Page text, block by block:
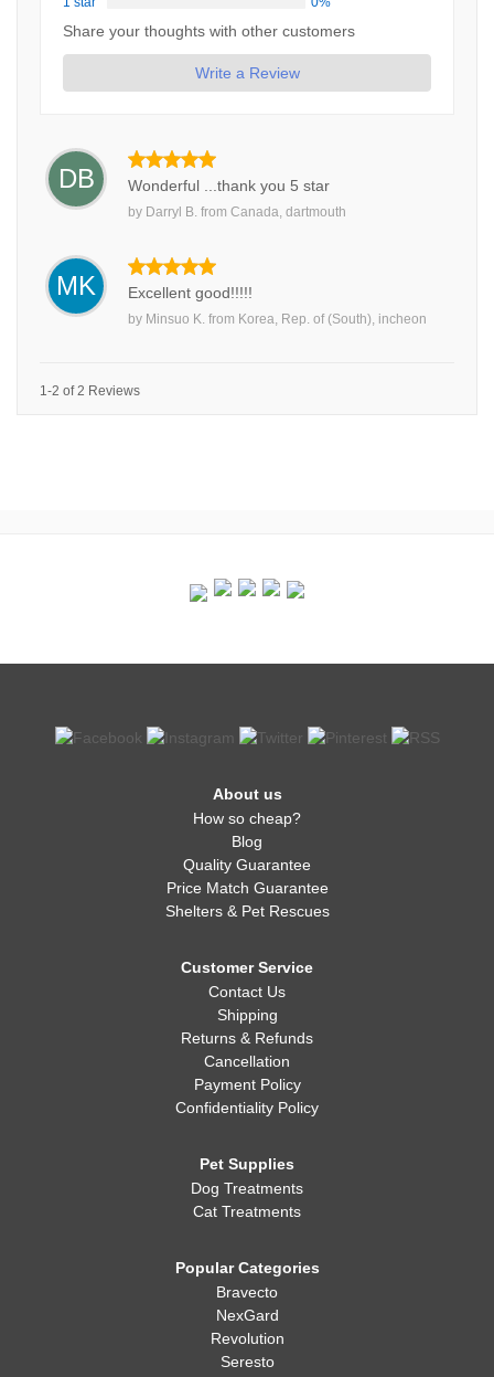
Share your thoughts with other customers
Write a Review
DB Wonderful ...thank you 5 star
by Darryl B. from Canada, dartmouth
MK Excellent good!!!!!
by Minsuo K. from Korea, Rep. of (South), incheon
1-2 of 2 Reviews
About us
How so cheap?
Blog
Quality Guarantee
Price Match Guarantee
Shelters & Pet Rescues
Customer Service
Contact Us
Shipping
Returns & Refunds
Cancellation
Payment Policy
Confidentiality Policy
Pet Supplies
Dog Treatments
Cat Treatments
Popular Categories
Bravecto
NexGard
Revolution
Seresto